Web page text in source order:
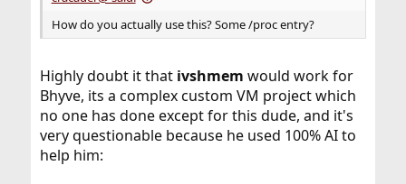
How do you actually use this? Some /proc entry?
Highly doubt it that ivshmem would work for
Bhyve, its a complex custom VM project which
no one has done except for this dude, and it's
very questionable because he used 100% AI to
help him: